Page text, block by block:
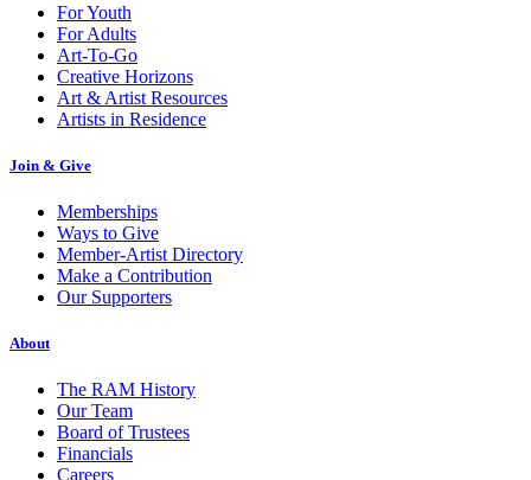
For Youth
For Adults
Art-To-Go
Creative Horizons
Art & Artist Resources
Artists in Residence
Join & Give
Memberships
Ways to Give
Member-Artist Directory
Make a Contribution
Our Supporters
About
The RAM History
Our Team
Board of Trustees
Financials
Careers